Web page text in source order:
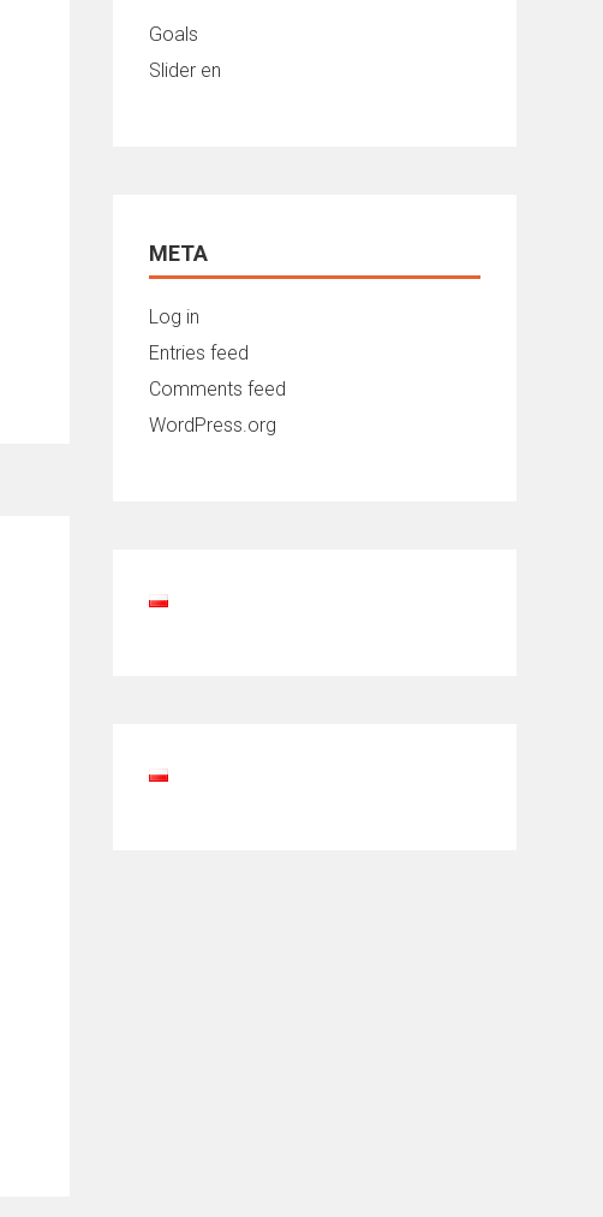
Goals
Slider en
META
Log in
Entries feed
Comments feed
WordPress.org